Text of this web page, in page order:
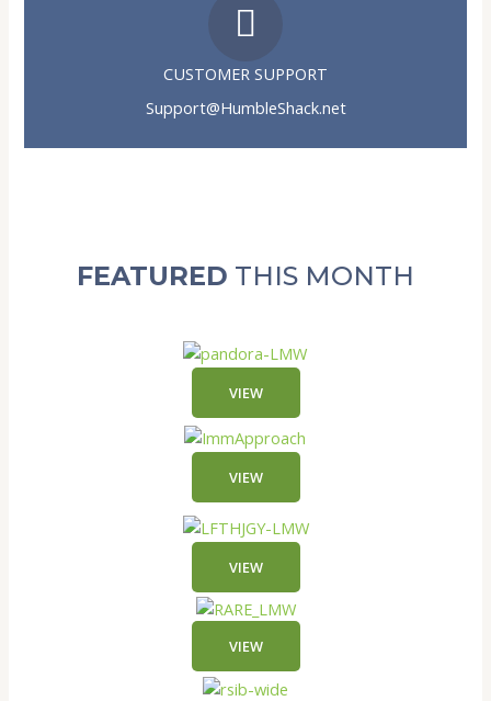
CUSTOMER SUPPORT
Support@HumbleShack.net
FEATURED THIS MONTH
VIEW
VIEW
VIEW
VIEW